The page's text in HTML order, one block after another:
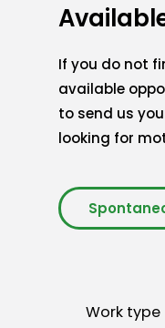
If you do not
available
to send us
looking for
Work type